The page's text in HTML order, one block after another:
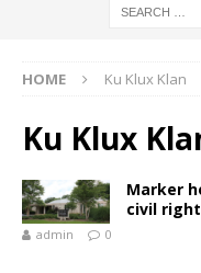
HOME Ku Klux Klan
Ku Klux
Marker
civil
admin 0